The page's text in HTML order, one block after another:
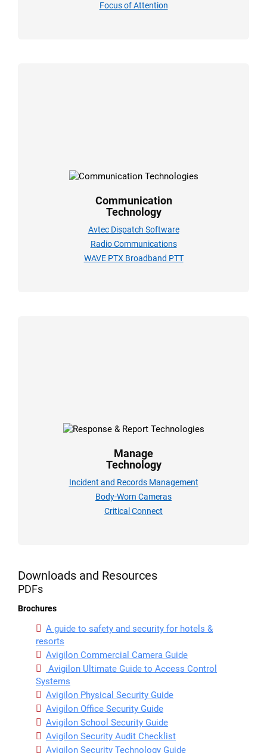
Focus of Attention
Communication
Technology
Avtec Dispatch Software
Radio Communications
WAVE PTX Broadband PTT
Manage
Technology
Incident and Records Management
Body-Worn Cameras
Critical Connect
Downloads and Resources
PDFs
Brochures
A guide to safety and security for hotels &
resorts
Avigilon Commercial Camera Guide
Avigilon Ultimate Guide to Access Control
Systems
Avigilon Physical Security Guide
Avigilon Office Security Guide
Avigilon School Security Guide
Avigilon Security Audit Checklist
Avigilon Security Technology Guide